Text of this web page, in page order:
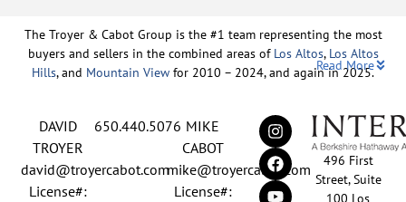
The Troyer & Cabot Group is the #1 team representing the most
buyers and sellers in the combined areas of Los Altos, Los Altos
Hills, and Mountain View for 2010 – 2024, and again in 2025.
the top-ranked real estate track records in the nation, David
Troyer and Mike Cabot lead The Troyer & Cabot Group with a
shared vision: to deliver an exceptional, human-centered real
estate experience built on trust, expertise, and results. Born and
Read More
DAVID
TROYER
david@troyercabot.com
License#:
650.440.5076 MIKE
CABOT
mike@troyercabot.com
License#:
496 First
Street, Suite
100 Los